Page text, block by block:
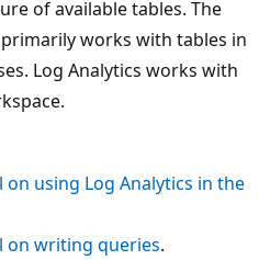
of available tables. The
works with tables in
Log Analytics works with
using Log Analytics in the
on writing queries.